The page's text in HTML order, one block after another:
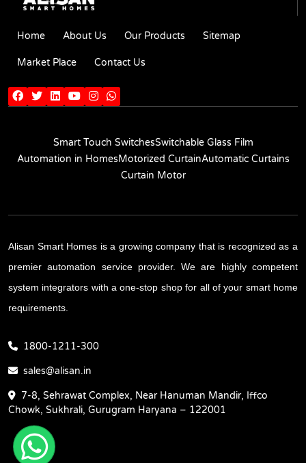
Home About Us Our Products Sitemap
Market Place Contact Us
Smart Touch SwitchesSwitchable Glass Film
Automation in HomesMotorized CurtainAutomatic Curtains
Curtain Motor
Alisan Smart Homes is a growing company that is recognized as a
premier automation service provider. We are highly competent
system integrators with a one-stop shop for all of your smart home
requirements.
1800-1211-300
sales@alisan.in
7-8, Sehrawat Complex, Near Hanuman Mandir, Iffco
Chowk, Sukhrali, Gurugram Haryana – 122001